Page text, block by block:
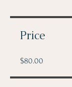
Price
$80.00